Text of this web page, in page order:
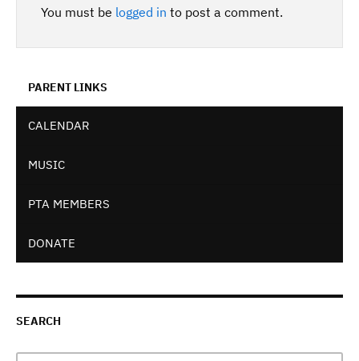
You must be logged in to post a comment.
PARENT LINKS
CALENDAR
MUSIC
PTA MEMBERS
DONATE
SEARCH